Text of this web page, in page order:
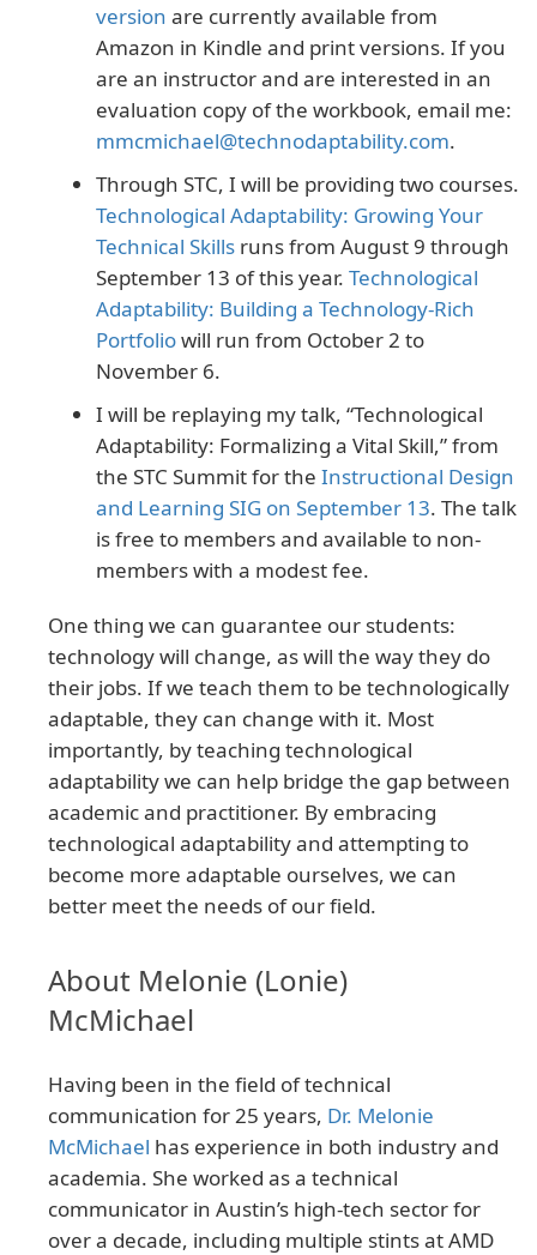
version are currently available from
Amazon in Kindle and print versions. If you
are an instructor and are interested in an
evaluation copy of the workbook, email me:
mmcmichael@technodaptability.com.
Through STC, I will be providing two courses.
Technological Adaptability: Growing Your
Technical Skills runs from August 9 through
September 13 of this year. Technological
Adaptability: Building a Technology-Rich
Portfoliowill run from October 2 to
November 6.
I will be replaying my talk, “Technological
Adaptability: Formalizing a Vital Skill,” from
the STC Summit for the Instructional Design
and Learning SIG on September 13. The talk
is free to members and available to non-
members with a modest fee.
One thing we can guarantee our students:
technology will change, as will the way they do
their jobs. If we teach them to be technologically
adaptable, they can change with it. Most
importantly, by teaching technological
adaptability we can help bridge the gap between
academic and practitioner. By embracing
technological adaptability and attempting to
become more adaptable ourselves, we can
better meet the needs of our field.
About Melonie (Lonie)
McMichael
Having been in the field of technical
communication for 25 years, Dr. Melonie
McMichael has experience in both industry and
academia. She worked as a technical
communicator in Austin’s high-tech sector for
over a decade, including multiple stints at AMD